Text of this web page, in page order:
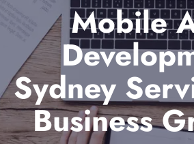
Mobile
Sydney
Business